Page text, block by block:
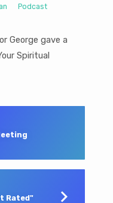
Podcast
George gave a
Spiritual
Rated"